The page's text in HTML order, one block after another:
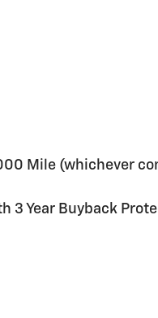
Mile (whichever
3 Year Buyback